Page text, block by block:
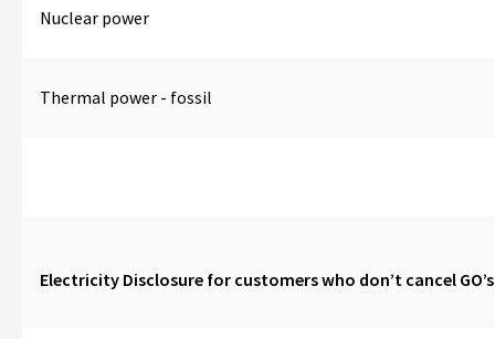
Nuclear power
Thermal power - fossil
Electricity Disclosure for customers who don’t cancel